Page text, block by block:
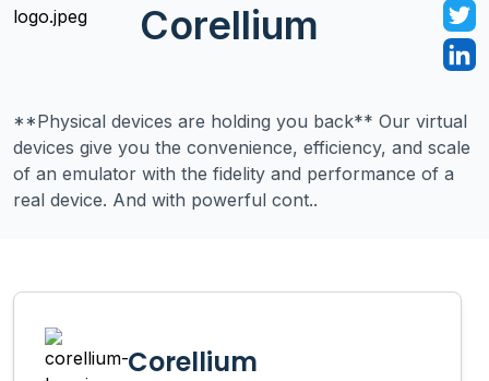
Corellium
**Physical devices are holding you back** Our virtual
devices give you the convenience, efficiency, and scale
of an emulator with the fidelity and performance of a
real device. And with powerful cont..
Corellium